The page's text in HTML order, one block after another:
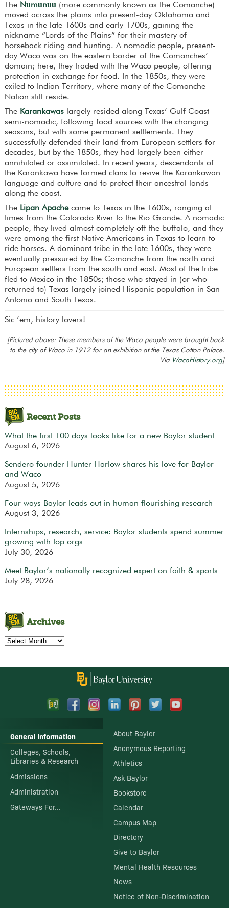
The Nʉmʉnʉʉ(more commonly known as the Comanche)
moved across the plains into present-day Oklahoma and
Texas in the late 1600s and early 1700s, gaining the
nickname “Lords of the Plains” for their mastery of
horseback riding and hunting. A nomadic people, present-
day Waco was on the eastern border of the Comanches’
domain; here, they traded with the Waco people, offering
protection in exchange for food. In the 1850s, they were
exiled to Indian Territory, where many of the Comanche
Nation still reside.
The Karankawaslargely resided along Texas’ Gulf Coast —
semi-nomadic, following food sources with the changing
seasons, but with some permanent settlements. They
successfully defended their land from European settlers for
decades, but by the 1850s, they had largely been either
annihilated or assimilated. In recent years, descendants of
the Karankawa have formed clans to revive the Karankawan
language and culture and to protect their ancestral lands
along the coast.
The Lipan Apachecame to Texas in the 1600s, ranging at
times from the Colorado River to the Rio Grande. A nomadic
people, they lived almost completely off the buffalo, and they
were among the first Native Americans in Texas to learn to
ride horses. A dominant tribe in the late 1600s, they were
eventually pressured by the Comanche from the north and
European settlers from the south and east. Most of the tribe
fled to Mexico in the 1850s; those who stayed in (or who
returned to) Texas largely joined Hispanic population in San
Antonio and South Texas.
Sic ’em, history lovers!
[Pictured above: These members of the Waco people were brought back
to the city of Waco in 1912 for an exhibition at the Texas Cotton Palace.
Via WacoHistory.org]
Recent Posts
What the first 100 days looks like for a new Baylor student
August 6, 2026
Sendero founder Hunter Harlow shares his love for Baylor
and Waco
August 5, 2026
Four ways Baylor leads out in human flourishing research
August 3, 2026
Internships, research, service: Baylor students spend summer
growing with top orgs
July 30, 2026
Meet Baylor’s nationally recognized expert on faith & sports
July 28, 2026
Archives
Archives
General Information
Colleges, Schools,
Libraries & Research
Admissions
Administration
Gateways For...
About Baylor
Anonymous Reporting
Athletics
Ask Baylor
Bookstore
Calendar
Campus Map
Directory
Give to Baylor
Mental Health Resources
News
Notice of Non-Discrimination